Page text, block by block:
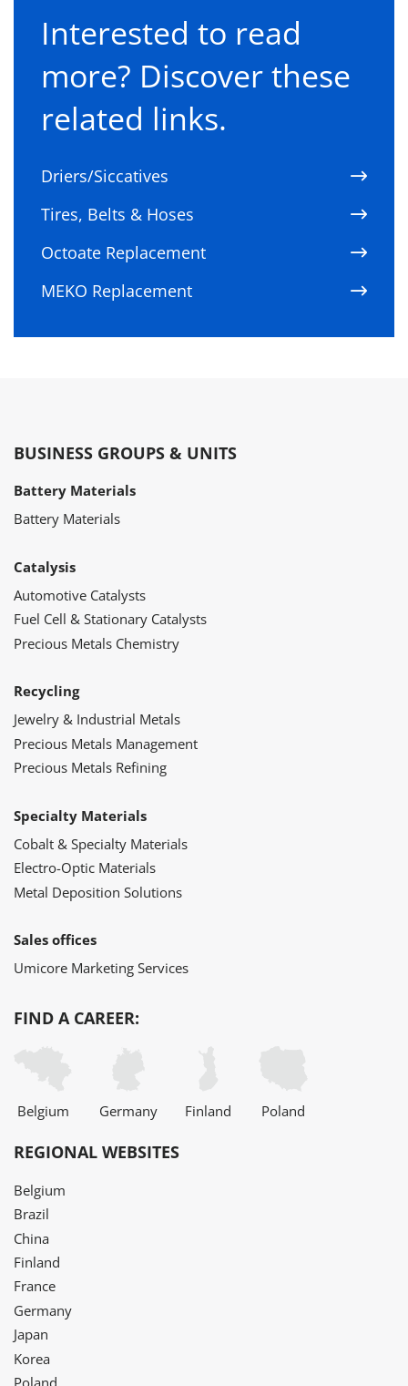
Interested to read
more? Discover these
related links.
Driers/Siccatives
Tires, Belts & Hoses
Octoate Replacement
MEKO Replacement
BUSINESS GROUPS & UNITS
Battery Materials
Battery Materials
Catalysis
Automotive Catalysts
Fuel Cell & Stationary Catalysts
Precious Metals Chemistry
Recycling
Jewelry & Industrial Metals
Precious Metals Management
Precious Metals Refining
Specialty Materials
Cobalt & Specialty Materials
Electro-Optic Materials
Metal Deposition Solutions
Sales offices
Umicore Marketing Services
FIND A CAREER:
Belgium Germany Finland Poland
REGIONAL WEBSITES
Belgium
Brazil
China
Finland
France
Germany
Japan
Korea